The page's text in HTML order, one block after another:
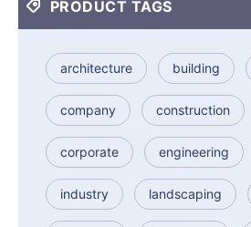
PRODUCT TAGS
architecture building
company construction
corporate engineering
industry landscaping